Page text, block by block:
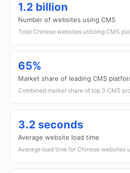
1.2 billion
Number of websites using CMS
Total Chinese websites utilizing CMS
65%
Market share of leading CMS
Combined market share of top 3 CMS
3.2 seconds
Average website load time
Average load time for Chinese websites